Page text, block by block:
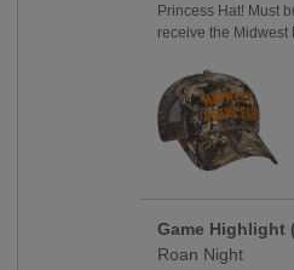
Princess Hat! Must
receive the Midwest
Game Highlight
Roan Night